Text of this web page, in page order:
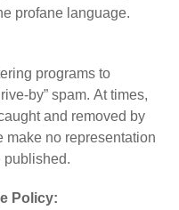
profane language.
programs to
spam. At times,
and removed by
make no representation
published.
Policy: